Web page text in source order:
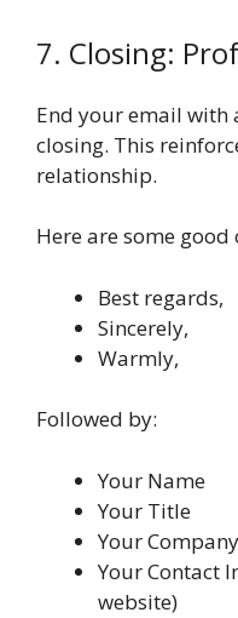
7. Closing:
End your email
closing. This
relationship.
Here are some good
Best regards,
Sincerely,
Warmly,
Followed by:
Your Name
Your Title
Your
Your Contact
website)